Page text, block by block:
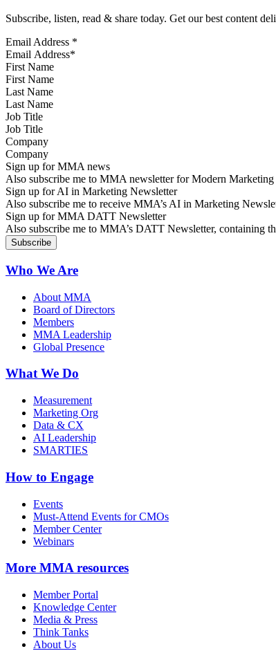
Subscribe, listen, read & share today. Get our best content
Email Address *
First Name
Last Name
Job Title
Company
Sign up for MMA news
Also subscribe me to MMA newsletter for Modern Marketing
Sign up for AI in Marketing Newsletter
Also subscribe me to receive MMA’s AI in Marketing
Sign up for MMA DATT Newsletter
Also subscribe me to MMA’s DATT Newsletter, containing
Who We Are
About MMA
Board of Directors
Members
MMA Leadership
Global Presence
What We Do
Measurement
Marketing Org
Data & CX
AI Leadership
SMARTIES
How to Engage
Events
Must-Attend Events for CMOs
Member Center
Webinars
More MMA resources
Member Portal
Knowledge Center
Media & Press
Think Tanks
About Us